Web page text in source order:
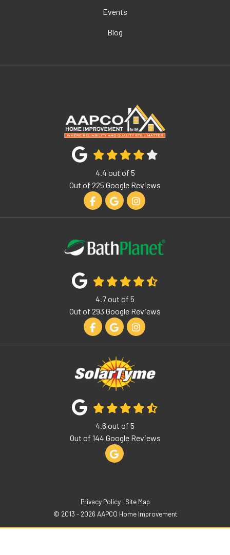
Events
Blog
4.4 out of 5
Out of 225 Google Reviews
Like us on Facebook
Review us on Google
View Us On Instagram
4.7out of 5
Out of 293 Google Reviews
Like us on Facebook
Review us on Google
View Us On Instagram
4.6 out of 5
Out of 144 Google Reviews
Review us on Google
Privacy Policy · Site Map
© 2013 - 2026 AAPCO Home Improvement